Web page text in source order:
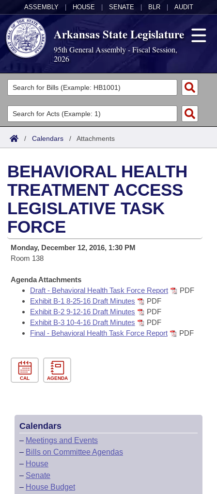
ASSEMBLY HOUSE SENATE BLR AUDIT
Arkansas State Legislature
95th General Assembly - Fiscal Session,
2026
Legislators
List All
Search
Committees
Joint
House
Task Force
Bills in House Committees
Bills in Senate Committees
Bills in Joint Committees
Meetings Of The Whole/Business Meetings
Acts
Search by Range
Advanced Search
Bills
Search by Range
Advanced Search
Recent Activities
Recently Filed
Bills Returned from Committee
Bill Conflicts Report
Calendars
Meetings and Events
Bills on Committee Agendas
House
House Budget
Senate Budget
Arkansas Law
Arkansas Code and Constitution of 1874
Uncodified Historic Legislation
Budget
Search Center
/ Calendars / Attachments
BEHAVIORAL HEALTH
TREATMENT ACCESS
LEGISLATIVE TASK
FORCE
Monday, December 12, 2016, 1:30 PM
Room 138
Agenda Attachments
Draft - Behavioral Health Task Force Report
PDF
Exhibit B-1 8-25-16 Draft Minutes
PDF
Exhibit B-2 9-12-16 Draft Minutes
PDF
Exhibit B-3 10-4-16 Draft Minutes
PDF
Final - Behavioral Health Task Force Report
PDF
CAL AGENDA
Calendars
– Meetings and Events
– Bills on Committee Agendas
– House
– Senate
– House Budget